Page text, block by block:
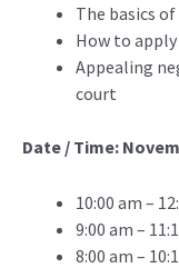
The basics
How to
Appealing
court
Date / Time:
10:00 am –
9:00 am –
8:00 am –